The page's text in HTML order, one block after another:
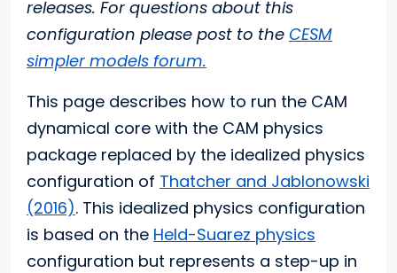
releases. For questions about this
configuration please post to the CESM
simpler models forum.
This page describes how to run the CAM
dynamical core with the CAM physics
package replaced by the idealized physics
configuration of Thatcher and Jablonowski
(2016). This idealized physics configuration
is based on the Held-Suarez physics
configuration but represents a step-up in